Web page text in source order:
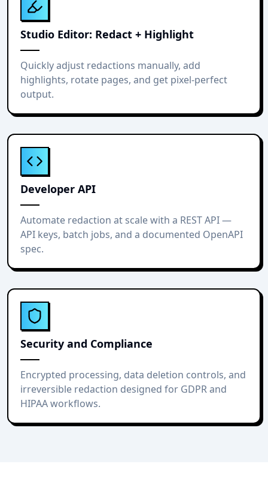
Studio Editor: Redact + Highlight
Quickly adjust redactions manually, add
highlights, rotate pages, and get pixel-perfect
output.
Developer API
Automate redaction at scale with a REST API —
API keys, batch jobs, and a documented OpenAPI
spec.
Security and Compliance
Encrypted processing, data deletion controls, and
irreversible redaction designed for GDPR and
HIPAA workflows.